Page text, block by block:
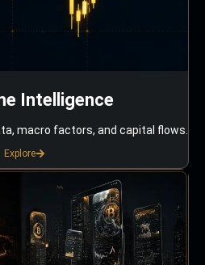
Intelligence
macro factors, and capital flows.
Explore